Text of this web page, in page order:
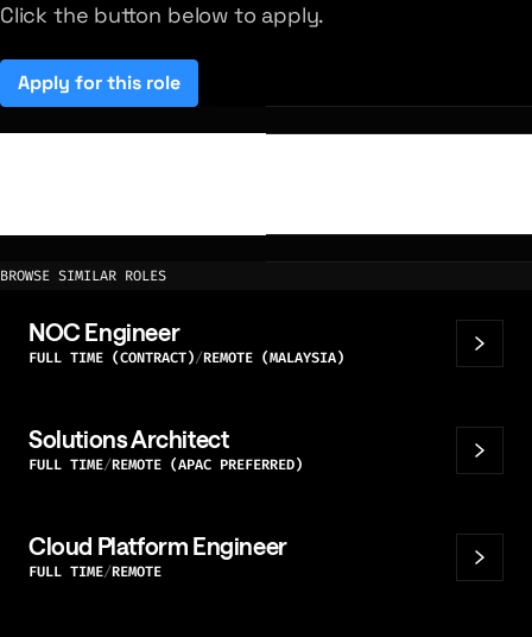
Click the button below to apply.
Apply for this role(opens in a new tab)
BROWSE SIMILAR ROLES
NOC Engineer
FULL TIME (CONTRACT) REMOTE (MALAYSIA)
Solutions Architect
FULL TIME REMOTE (APAC PREFERRED)
Cloud Platform Engineer
FULL TIME REMOTE